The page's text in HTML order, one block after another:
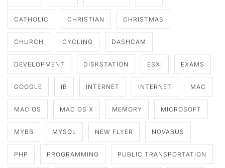
CATHOLIC CHRISTIAN CHRISTMAS
CHURCH CYCLING DASHCAM
DEVELOPMENT DISKSTATION ESXI EXAMS
GOOGLE IB INTERNET INTERNET MAC
MAC OS MAC OS X MEMORY MICROSOFT
MYBB MYSQL NEW FLYER NOVABUS
PHP PROGRAMMING PUBLIC TRANSPORTATION